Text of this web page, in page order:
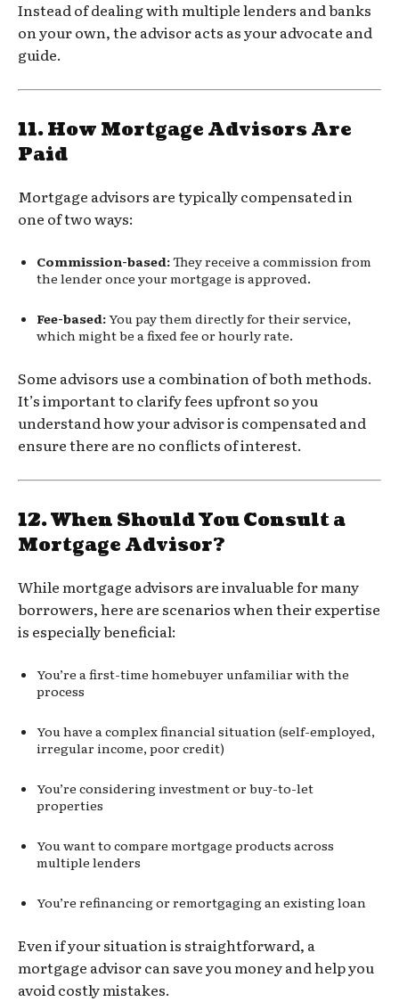
Instead of dealing with multiple lenders and banks
on your own, the advisor acts as your advocate and
guide.
11.How Mortgage Advisors Are
Paid
Mortgage advisors are typically compensated in
one of two ways:
Commission-based:They receive a commission from
the lender once your mortgage is approved.
Fee-based:You pay them directly for their service,
which might be a fixed fee or hourly rate.
Some advisors use a combination of both methods.
It’s important to clarify fees upfront so you
understand how your advisor is compensated and
ensure there are no conflicts of interest.
12.When Should You Consult a
Mortgage Advisor?
While mortgage advisors are invaluable for many
borrowers, here are scenarios when their expertise
is especially beneficial:
You’re a first-time homebuyer unfamiliar with the
process
You have a complex financial situation (self-employed,
irregular income, poor credit)
You’re considering investment or buy-to-let
properties
You want to compare mortgage products across
multiple lenders
You’re refinancing or remortgaging an existing loan
Even if your situation is straightforward, a
mortgage advisor can save you money and help you
avoid costly mistakes.